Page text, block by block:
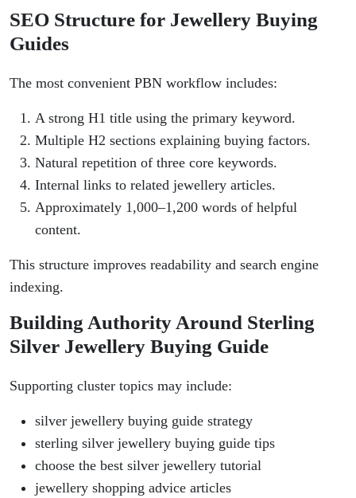
SEO Structure for Jewellery Buying
Guides
The most convenient PBN workflow includes:
A strong H1 title using the primary keyword.
Multiple H2 sections explaining buying factors.
Natural repetition of three core keywords.
Internal links to related jewellery articles.
Approximately 1,000–1,200 words of helpful
content.
This structure improves readability and search engine
indexing.
Building Authority Around Sterling
Silver Jewellery Buying Guide
Supporting cluster topics may include:
silver jewellery buying guide strategy
sterling silver jewellery buying guide tips
choose the best silver jewellery tutorial
jewellery shopping advice articles